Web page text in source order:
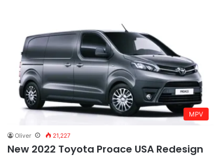
MPV
Oliver 21,227
New 2022 Toyota Proace USA Redesign